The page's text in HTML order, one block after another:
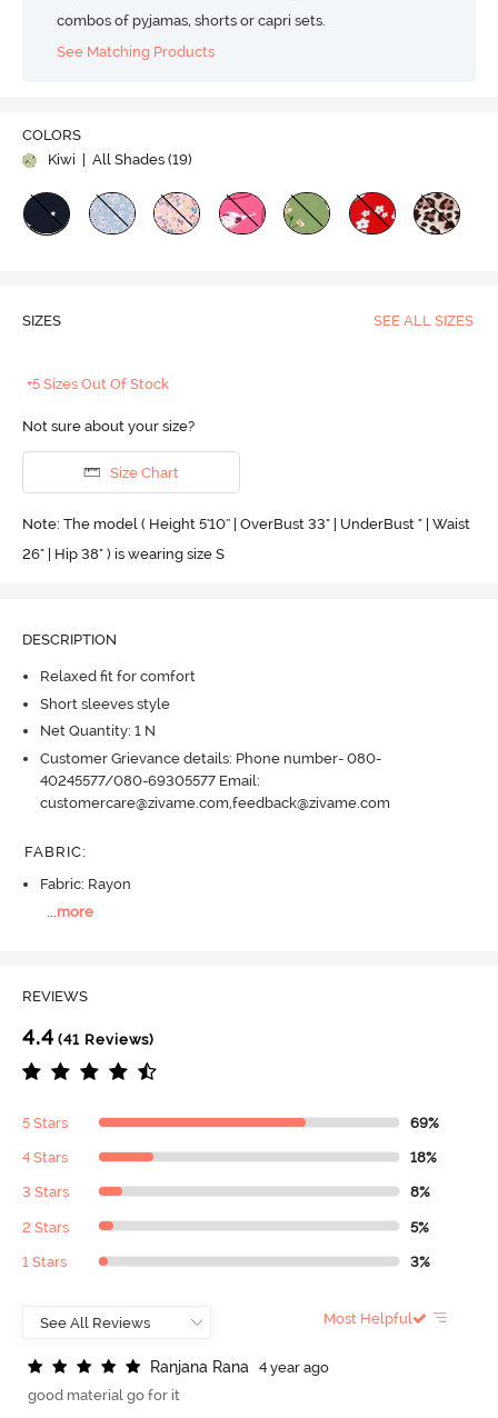
combos of pyjamas, shorts or capri sets.
See Matching Products
COLORS
Kiwi
| All Shades (19)
SIZES SEE ALL SIZES
+5 Sizes Out Of Stock
Not sure about your size?
Size Chart
Note: The model ( Height 5'10'' | OverBust 33" | UnderBust " | Waist
26" | Hip 38" ) is wearing size S
DESCRIPTION
Relaxed fit for comfort
Short sleeves style
Net Quantity: 1 N
Customer Grievance details: Phone number- 080-
40245577/080-69305577 Email:
customercare@zivame.com,feedback@zivame.com
FABRIC:
Fabric: Rayon
more
REVIEWS
4.4 (41 Reviews)
5 Stars 69%
4 Stars 18%
3 Stars 8%
2 Stars 5%
1 Stars 3%
Most Helpful
Ranjana Rana
4 year ago
good material go for it